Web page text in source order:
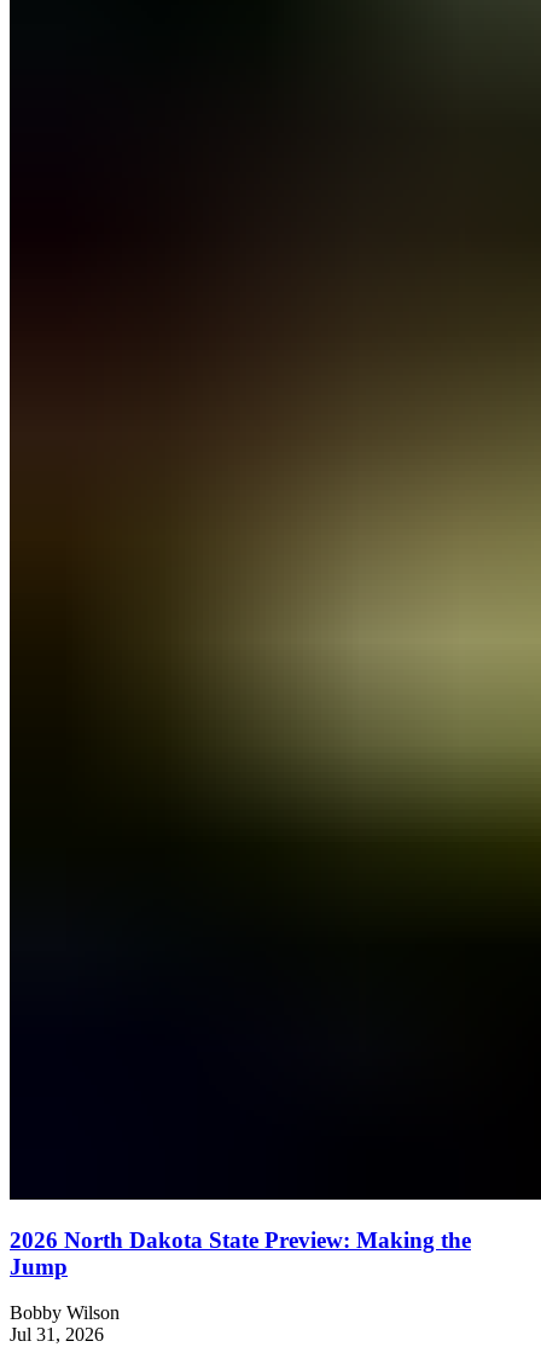
2026 North Dakota State Preview: Making the
Jump
Bobby Wilson
Jul 31, 2026